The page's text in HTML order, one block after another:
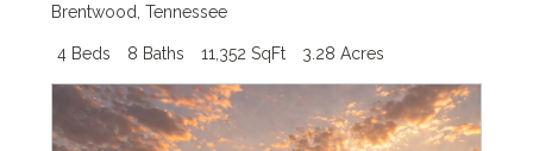
Brentwood ,Tennessee
4 Beds 8 Baths 11,352 SqFt 3.28 Acres